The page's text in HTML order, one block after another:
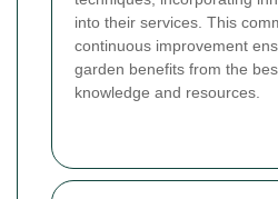
into their services. This
continuous improvement
garden benefits from the
knowledge and resources.